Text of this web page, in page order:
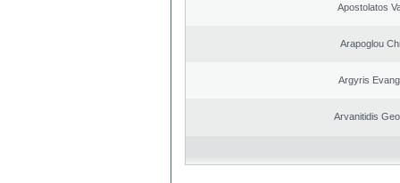
Apostolatos
Arapoglou
Argyris
Arvanitidis